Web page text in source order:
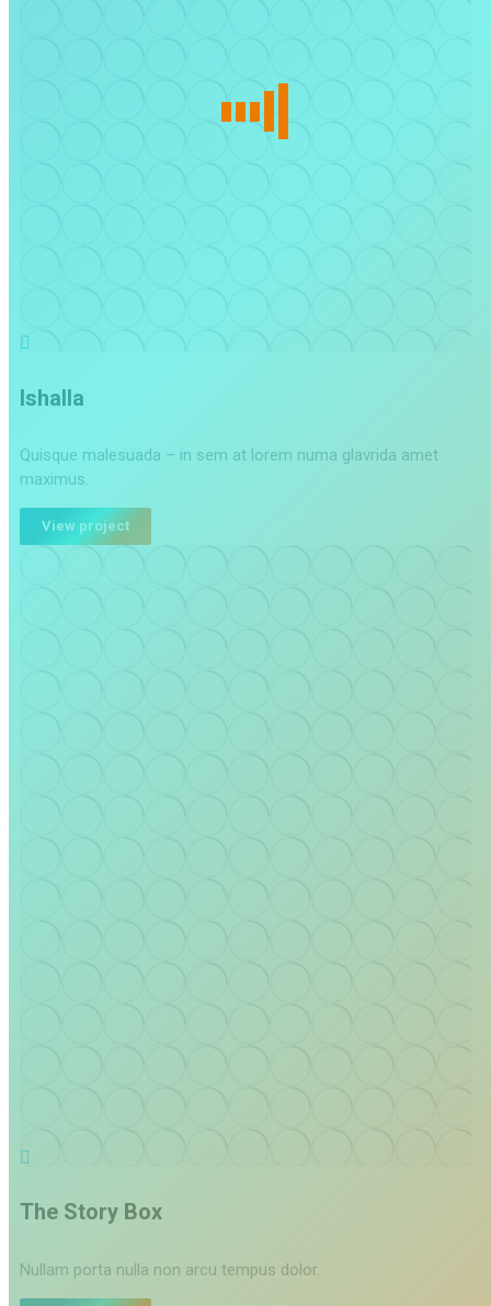
Ishalla
Quisque malesuada – in sem at lorem numa glavrida amet
maximus.
View project
The Story Box
Nullam porta nulla non arcu tempus dolor.